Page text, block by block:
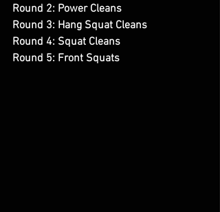
Round 2: Power Cleans
Round 3: Hang Squat Cleans
Round 4: Squat Cleans
Round 5: Front Squats